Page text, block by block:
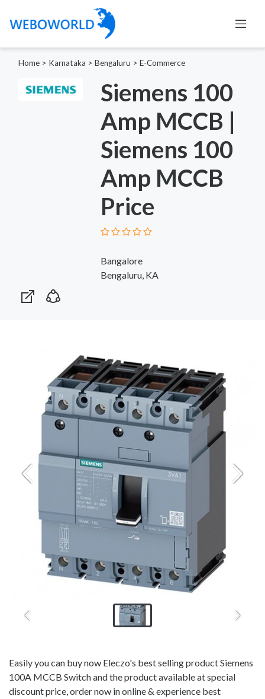
Home > Karnataka > Bengaluru > E-Commerce
Siemens 100
Amp MCCB |
Siemens 100
Amp MCCB
Price
Bangalore
Bengaluru, KA
Easily you can buy now Eleczo's best selling product Siemens
100A MCCB Switch and the product available at special
discount price, order now in online & experience best